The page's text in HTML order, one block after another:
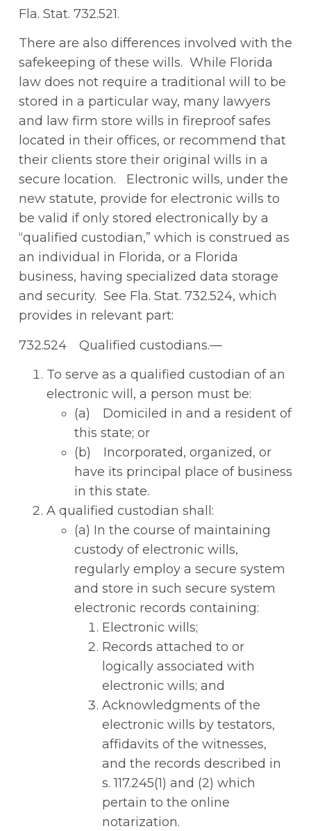
Fla. Stat. 732.521.
There are also differences involved with the
safekeeping of these wills. While Florida
law does not require a traditional will to be
stored in a particular way, many lawyers
and law firm store wills in fireproof safes
located in their offices, or recommend that
their clients store their original wills in a
secure location. Electronic wills, under the
new statute, provide for electronic wills to
be valid if only stored electronically by a
“qualified custodian,” which is construed as
an individual in Florida, or a Florida
business, having specialized data storage
and security. See Fla. Stat. 732.524, which
provides in relevant part:
732.524 Qualified custodians.—
To serve as a qualified custodian of an
electronic will, a person must be:
(a) Domiciled in and a resident of
this state; or
(b) Incorporated, organized, or
have its principal place of business
in this state.
A qualified custodian shall:
(a) In the course of maintaining
custody of electronic wills,
regularly employ a secure system
and store in such secure system
electronic records containing:
Electronic wills;
Records attached to or
logically associated with
electronic wills; and
Acknowledgments of the
electronic wills by testators,
affidavits of the witnesses,
and the records described in
s. 117.245(1) and (2) which
pertain to the online
notarization.